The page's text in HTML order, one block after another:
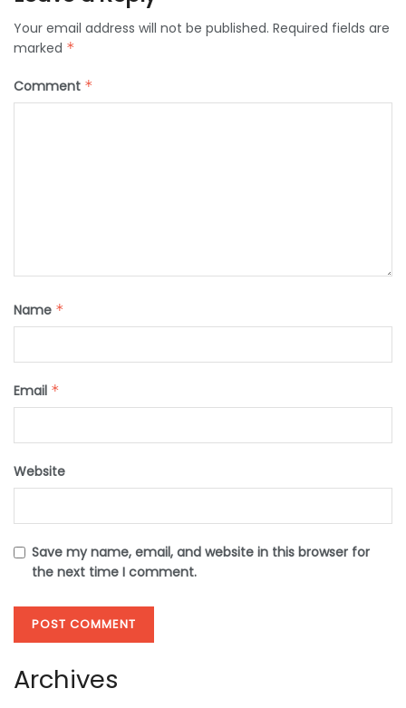
Your email address will not be published. Required fields are
marked *
Comment *
Name *
Email *
Website
Save my name, email, and website in this browser for
the next time I comment.
Archives